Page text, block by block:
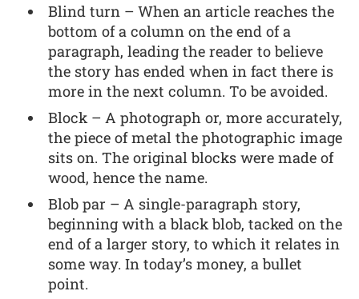
Blind turn – When an article reaches the
bottom of a column on the end of a
paragraph, leading the reader to believe
the story has ended when in fact there is
more in the next column. To be avoided.
Block – A photograph or, more accurately,
the piece of metal the photographic image
sits on. The original blocks were made of
wood, hence the name.
Blob par – A single-paragraph story,
beginning with a black blob, tacked on the
end of a larger story, to which it relates in
some way. In today’s money, a bullet
point.